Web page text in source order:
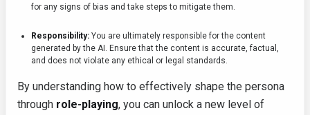
for any signs of bias and take steps to mitigate them.
Responsibility: You are ultimately responsible for the content
generated by the AI. Ensure that the content is accurate, factual,
and does not violate any ethical or legal standards.
By understanding how to effectively shape the persona
through role-playing, you can unlock a new level of